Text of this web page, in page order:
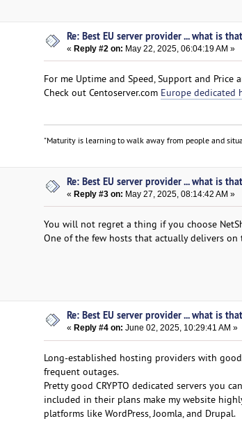
Re: Best EU server provider ... what is
«Reply #2 on: May 22, 2025, 06:04:19 AM »
For me Uptime and Speed, Support and
Check out Centoserver.com Europe dedicated
"Maturity is learning to walk away from people and
Re: Best EU server provider ... what is
«Reply #3 on: May 27, 2025, 08:14:42 AM »
You will not regret a thing if you choose
One of the few hosts that actually delivers on
Re: Best EU server provider ... what is
« Reply #4 on: June 02, 2025, 10:29:41 AM »
Long-established hosting providers with
frequent outages.
Pretty good CRYPTO dedicated servers you
included in their plans make my website
platforms like WordPress, Joomla, and Drupal.